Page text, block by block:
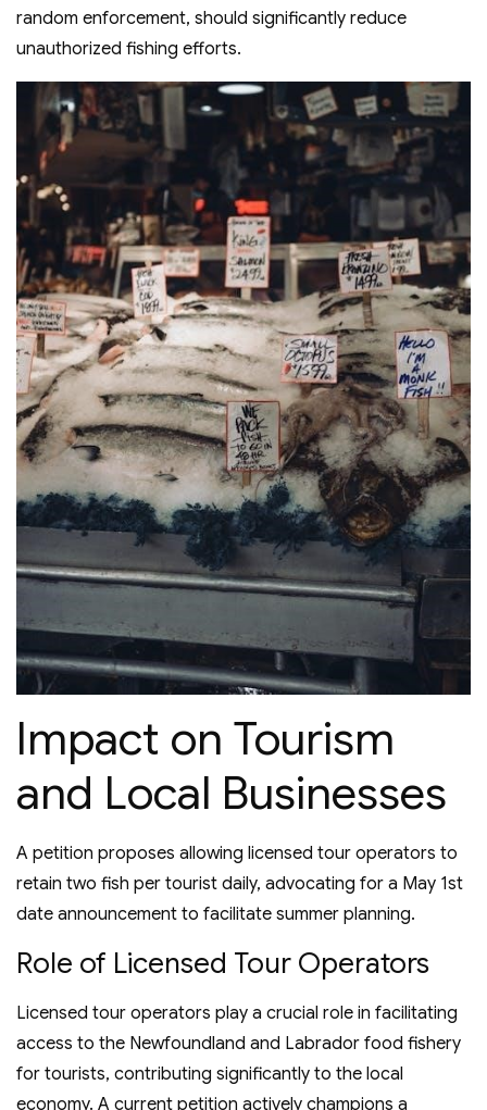
random enforcement, should significantly reduce
unauthorized fishing efforts.
Impact on Tourism
and Local Businesses
A petition proposes allowing licensed tour operators to
retain two fish per tourist daily, advocating for a May 1st
date announcement to facilitate summer planning.
Role of Licensed Tour Operators
Licensed tour operators play a crucial role in facilitating
access to the Newfoundland and Labrador food fishery
for tourists, contributing significantly to the local
economy. A current petition actively champions a